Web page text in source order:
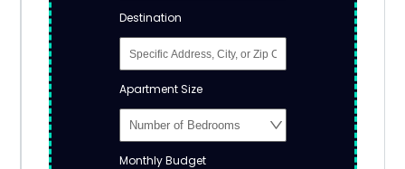
Destination
Apartment Size
Monthly Budget